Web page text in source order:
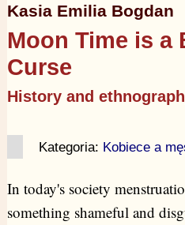
Kasia Emilia Bogdan
Moon Time is a
Curse
History and
Kategoria: Kobiece a
In today's society
something shameful and